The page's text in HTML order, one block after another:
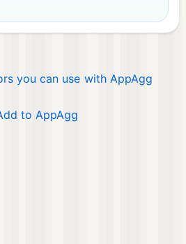
you can use with AppAgg
to AppAgg